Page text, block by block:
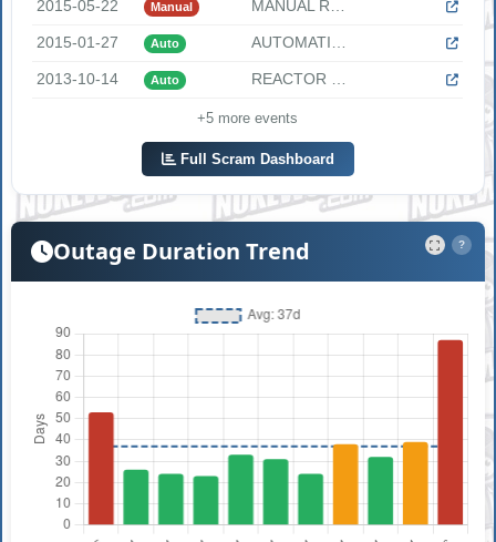
2015-05-22 Manual
2015-01-27 Auto
2013-10-14 Auto
+5 more events
Full Scram Dashboard
Outage Duration Trend ?